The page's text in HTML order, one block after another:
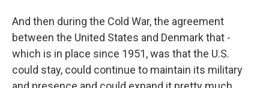
And then during the Cold War, the agreement
between the United States and Denmark that -
which is in place since 1951, was that the U.S.
could stay, could continue to maintain its military